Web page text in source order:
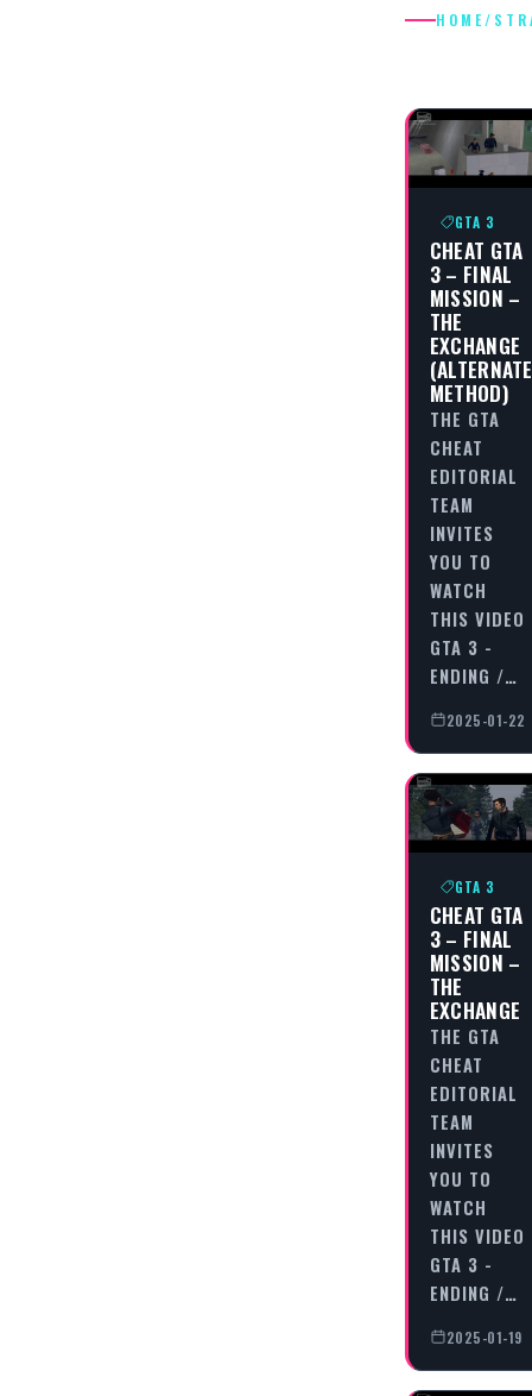
HOME/
GTA 3
CHEAT GTA
3 – FINAL
MISSION –
THE
EXCHANGE
(ALTERNATE
METHOD)
THE GTA
CHEAT
EDITORIAL
TEAM
INVITES
YOU TO
WATCH
THIS VIDEO
GTA 3 -
ENDING /…
2025-01-22
GTA 3
CHEAT GTA
3 – FINAL
MISSION –
THE
EXCHANGE
THE GTA
CHEAT
EDITORIAL
TEAM
INVITES
YOU TO
WATCH
THIS VIDEO
GTA 3 -
ENDING /…
2025-01-19